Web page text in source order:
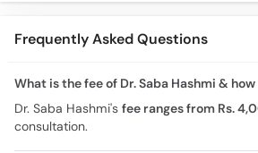
Frequently Asked Questions
What is the fee of Dr. Saba Hashmi &
Dr. Saba Hashmi's fee ranges from Rs.
consultation.